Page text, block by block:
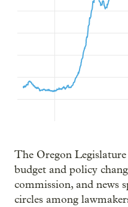
The Oregon
budget and policy
commission, and news
circles among